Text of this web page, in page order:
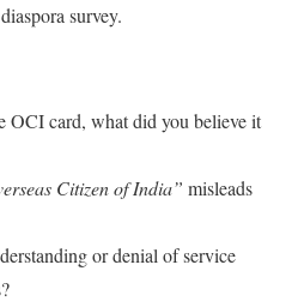
survey.
OCI card, what did you believe it
Citizen of India” misleads
or denial of service